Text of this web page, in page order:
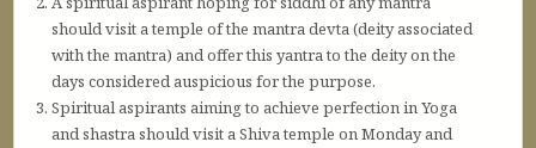
should visit a temple of the mantra devta (deity associated
with the mantra) and offer this yantra to the deity on the
days considered auspicious for the purpose.
Spiritual aspirants aiming to achieve perfection in Yoga
and shastra should visit a Shiva temple on Monday and